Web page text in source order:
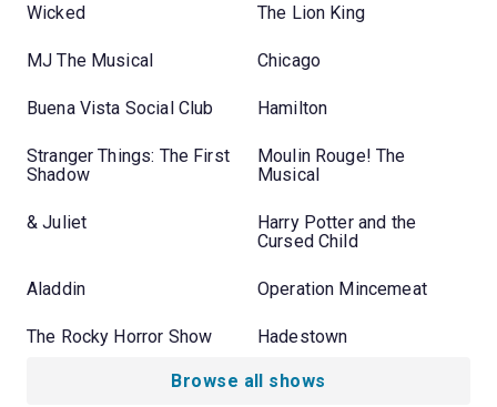
Wicked The Lion King
MJ The Musical Chicago
Buena Vista Social Club Hamilton
Stranger Things: The First
Shadow
Moulin Rouge! The
Musical
& Juliet
Harry Potter and the
Cursed Child
Aladdin Operation Mincemeat
The Rocky Horror Show Hadestown
Browse all shows